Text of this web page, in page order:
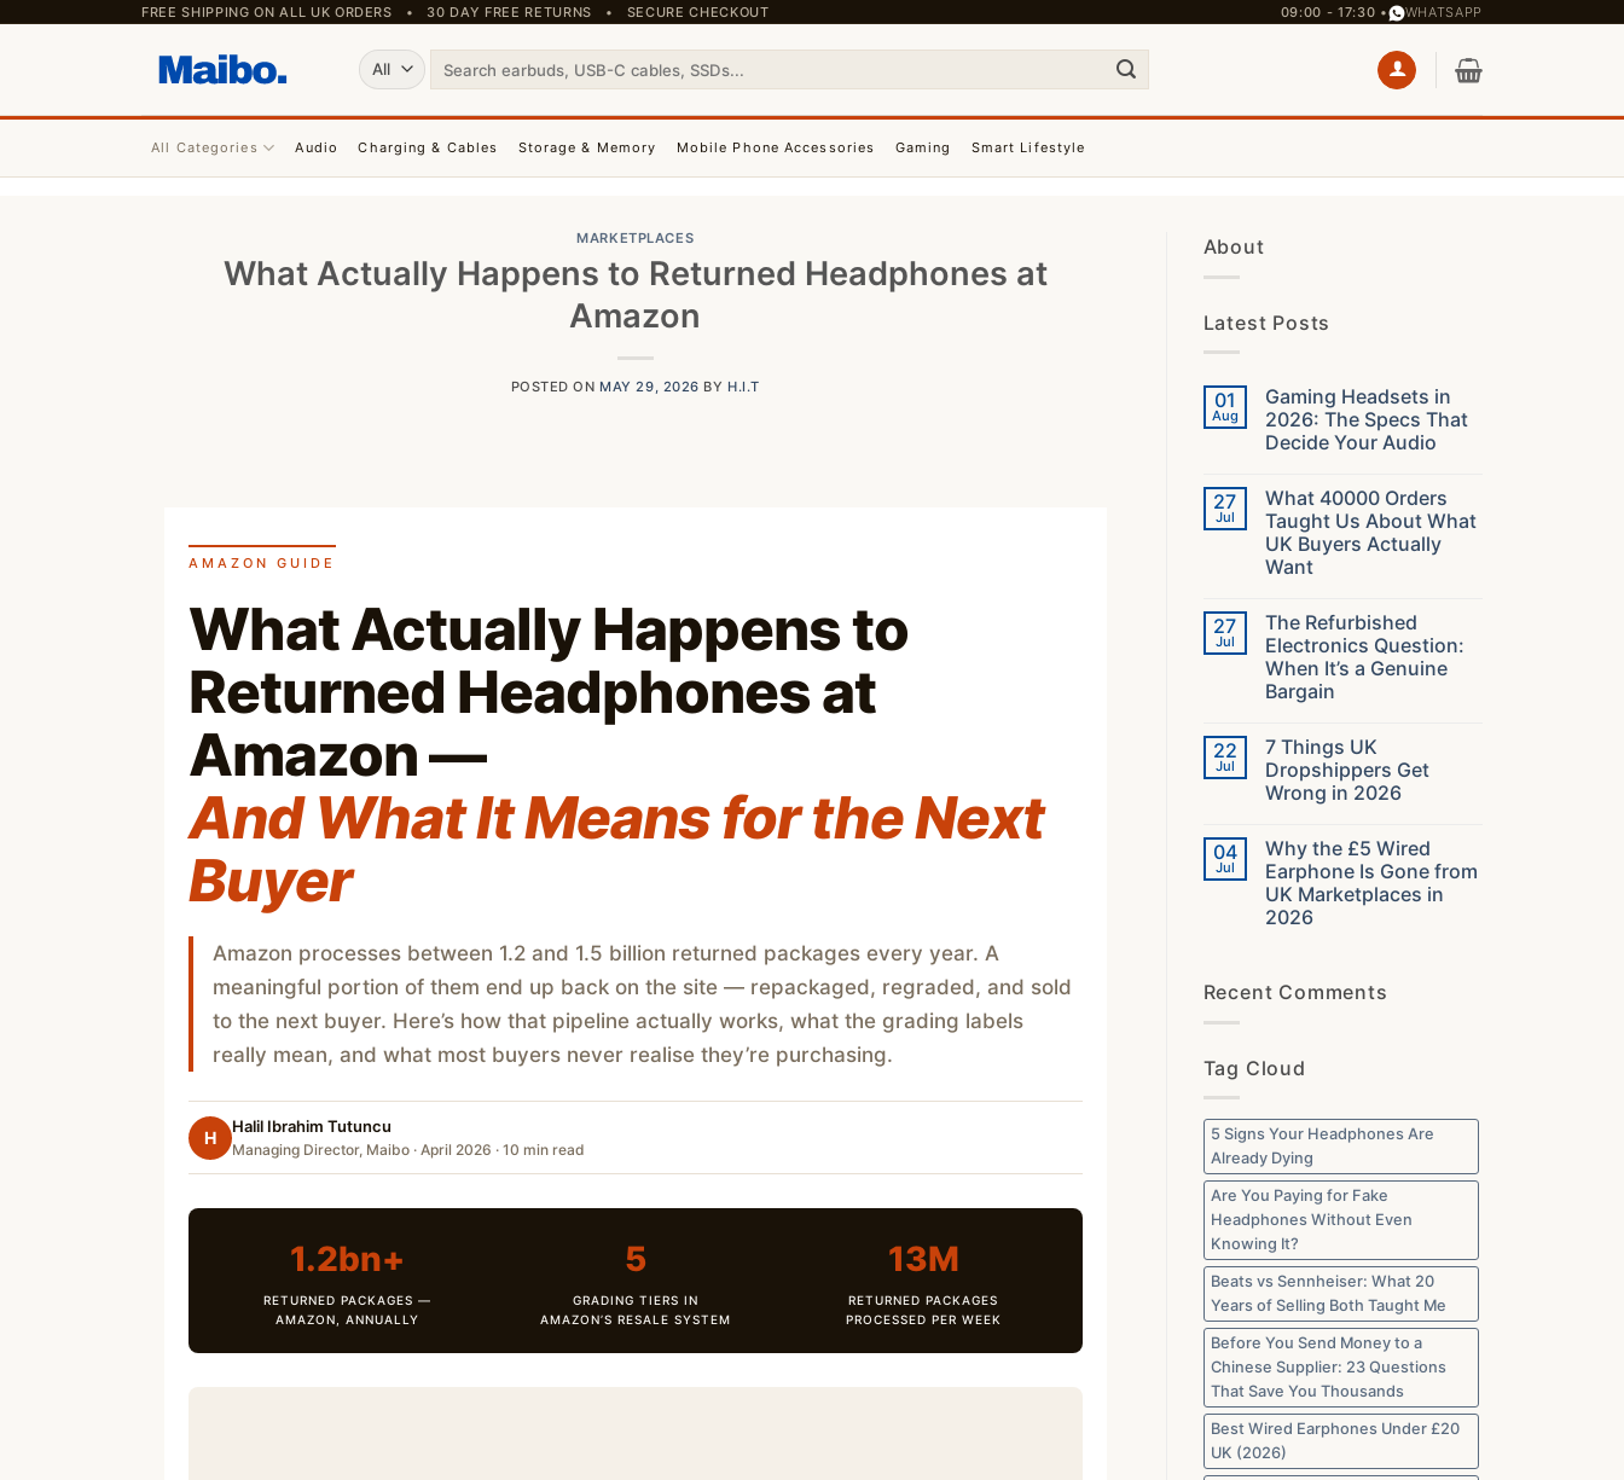
FREE SHIPPING ON ALL UK ORDERS • 30 DAY FREE RETURNS • SECURE CHECKOUT 09:00 - 17:30 • WHATSAPP
All Categories Audio Charging & Cables Storage & Memory Mobile Phone Accessories Gaming Smart Lifestyle
MARKETPLACES
What Actually Happens to Returned Headphones at
Amazon
POSTED ON MAY 29, 2026 BY H.I.T
AMAZON GUIDE
What Actually Happens to
Returned Headphones at
Amazon —
And What It Means for the Next
Buyer
Amazon processes between 1.2 and 1.5 billion returned packages every year. A
meaningful portion of them end up back on the site — repackaged, regraded, and sold
to the next buyer. Here’s how that pipeline actually works, what the grading labels
really mean, and what most buyers never realise they’re purchasing.
H
Halil Ibrahim Tutuncu
Managing Director, Maibo · April 2026 · 10 min read
1.2bn+
RETURNED PACKAGES —
AMAZON, ANNUALLY
5
GRADING TIERS IN
AMAZON’S RESALE SYSTEM
13M
RETURNED PACKAGES
PROCESSED PER WEEK
About
Latest Posts
01
Aug
Gaming Headsets in
2026: The Specs That
Decide Your Audio
on
Gaming
Headsets
in
2026:
The
Decide
Your
Audio
27
Jul
What 40000 Orders
Taught Us About What
UK Buyers Actually
Want
on
What
40000
Orders
Taught
Us
UK
Buyers
Actually
Want
27
Jul
The Refurbished
Electronics Question:
When It’s a Genuine
Bargain
on
The
Refurbished
Electronics
Question:
It’s
a
Genuine
Bargain
22
Jul
7 Things UK
Dropshippers Get
Wrong in 2026
on
7
Things
UK
Dropshippers
Get
04
Jul
Why the £5 Wired
Earphone Is Gone from
UK Marketplaces in
2026
Why
the
Is
Marketplaces
2026
Recent Comments
Tag Cloud
5 Signs Your Headphones Are
Already Dying
Are You Paying for Fake
Headphones Without Even
Knowing It?
Beats vs Sennheiser: What 20
Years of Selling Both Taught Me
Before You Send Money to a
Chinese Supplier: 23 Questions
That Save You Thousands
Best Wired Earphones Under £20
UK (2026)